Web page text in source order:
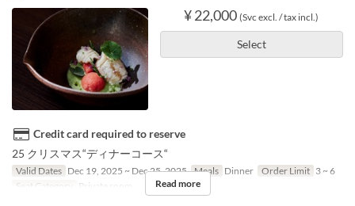
¥ 22,000 (Svc excl. / tax incl.)
Select
Credit card required to reserve
25 クリスマス“ディナーコース“
Valid Dates Dec 19, 2025 ~ Dec 25, 2025 Meals Dinner Order Limit 3 ~ 6
Seat Category
Private room Read more